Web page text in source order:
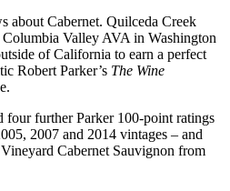
about Cabernet. Quilceda Creek
Valley AVA in Washington
of California to earn a perfect
Robert Parker’s The Wine
four further Parker 100-point ratings
2007 and 2014 vintages – and
Cabernet Sauvignon from